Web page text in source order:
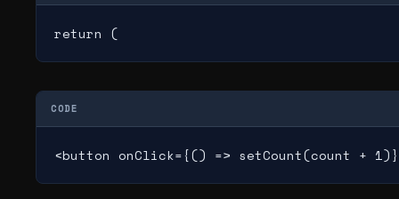
return (
CODE
<button onClick={() => setCount(count +